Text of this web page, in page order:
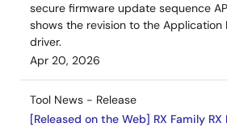
secure firmware update sequence
shows the revision to the Application
driver.
Apr 20, 2026
Tool News - Release
[Released on the Web] RX Family